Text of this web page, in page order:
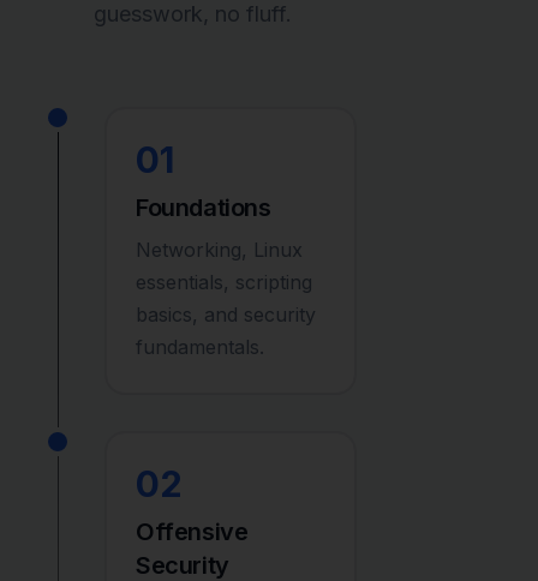
guesswork, no fluff.
01
Foundations
Networking, Linux
essentials, scripting
basics, and security
fundamentals.
02
Offensive
Security